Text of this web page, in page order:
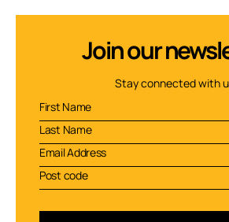
Join our
Stay connected with